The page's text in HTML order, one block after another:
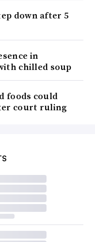
down after 5
in
chilled soup
foods could
court ruling